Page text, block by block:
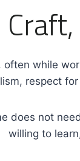
while
respect
does not
willing to